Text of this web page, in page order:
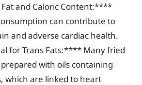
and Caloric Content:****
can contribute to
and adverse cardiac health.
for Trans Fats:**** Many fried
with oils containing
which are linked to heart